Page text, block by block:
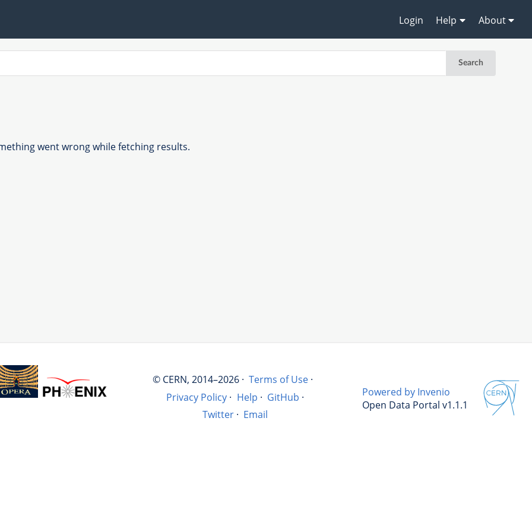
Login Help About
Search
went wrong while fetching results.
© CERN, 2014–2026 · Terms of Use ·
Privacy Policy · Help · GitHub ·
Twitter · Email
Powered by Invenio
Open Data Portal v1.1.1